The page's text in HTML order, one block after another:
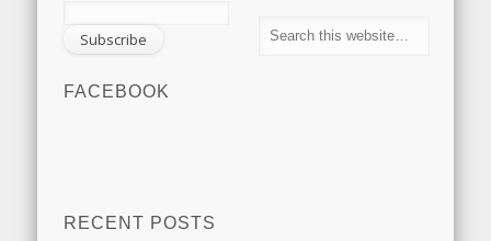
FACEBOOK
RECENT POSTS